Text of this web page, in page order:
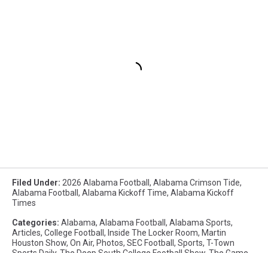
Filed Under: 2026 Alabama Football , Alabama Crimson Tide,
Alabama Football , Alabama Kickoff Time, Alabama Kickoff
Times
Categories: Alabama, Alabama Football , Alabama Sports,
Articles, College Football , Inside The Locker Room, Martin
Houston Show, On Air, Photos, SEC Football , Sports, T-Town